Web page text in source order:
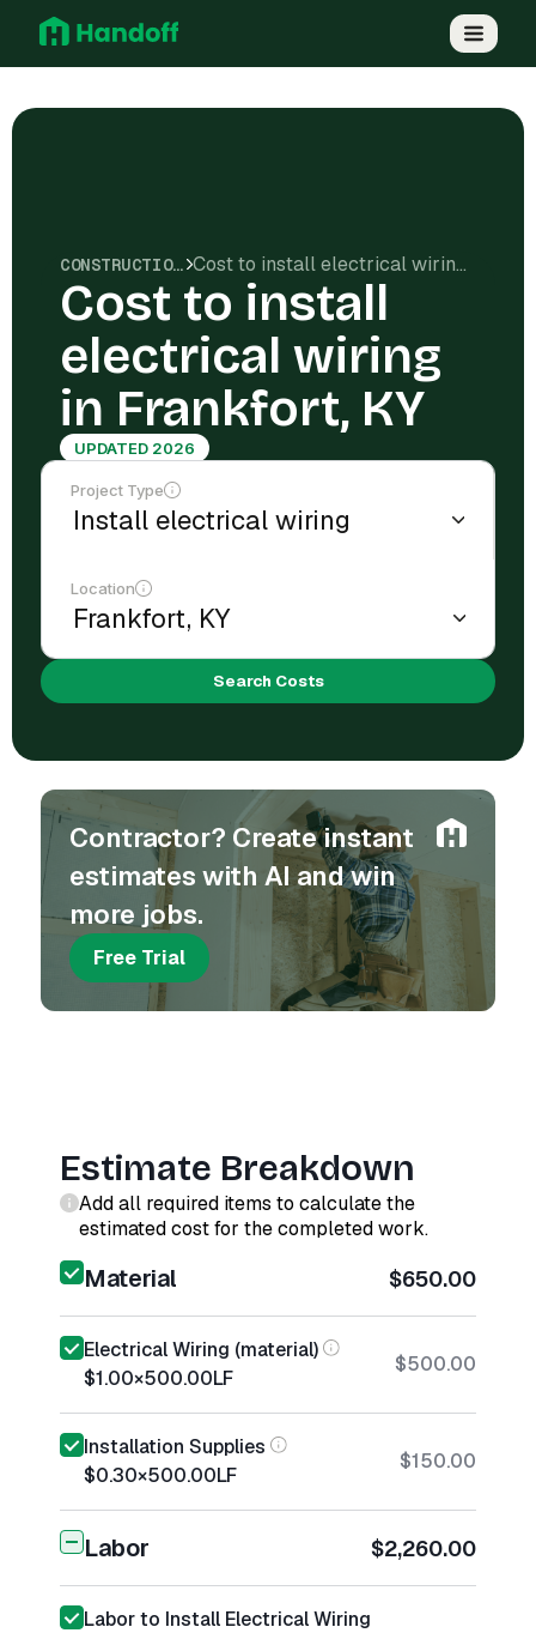
CONSTRUCTION COSTS Cost to install electrical wiring in Frankfort, KY
Cost to install
electrical wiring
in Frankfort, KY
UPDATED 2026
Project Type
Location
Search Costs
Contractor? Create instant
estimates with AI and win
more jobs.
Free Trial
Estimate Breakdown
Add all required items to calculate the
estimated cost for the completed work.
Material $650.00
Electrical Wiring (material)
$1.00×500.00LF
$500.00
Installation Supplies
$0.30×500.00LF
$150.00
Labor $2,260.00
Labor to Install Electrical Wiring